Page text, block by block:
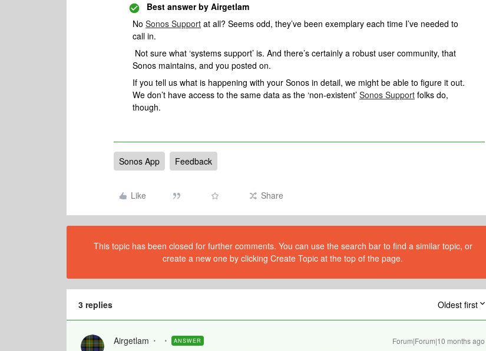
Best answer by Airgetlam
No Sonos Support at all? Seems odd, they’ve been exemplary each time I’ve needed to
call in.
Not sure what ‘systems support’ is. And there’s certainly a robust user community, that
Sonos maintains, and you posted on.
If you tell us what is happening with your Sonos in detail, we might be able to figure it out.
We don’t have access to the same data as the ‘non-existent’ Sonos Support folks do,
though.
Sonos App Feedback
Like Share
This topic has been closed for further comments. You can use the search bar to find a similar topic, or
create a new one by clicking Create Topic at the top of the page.
3 replies Oldest first
Airgetlam ANSWER Forum|Forum|10 months ago